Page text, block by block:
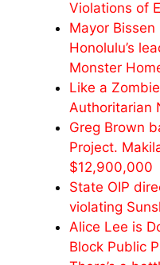
Violations of
Mayor
Honolulu’s
Monster
Like a
Authoritarian
Greg Brown
Project.
$12,900,000
State OIP
violating
Alice Lee is
Block Public